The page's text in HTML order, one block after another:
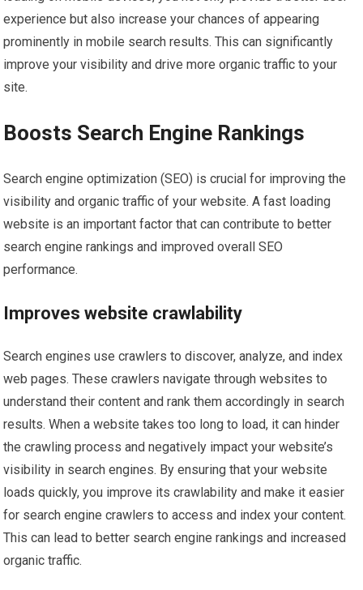
experience but also increase your chances of appearing
prominently in mobile search results. This can significantly
improve your visibility and drive more organic traffic to your
site.
Boosts Search Engine Rankings
Search engine optimization (SEO) is crucial for improving the
visibility and organic traffic of your website. A fast loading
website is an important factor that can contribute to better
search engine rankings and improved overall SEO
performance.
Improves website crawlability
Search engines use crawlers to discover, analyze, and index
web pages. These crawlers navigate through websites to
understand their content and rank them accordingly in search
results. When a website takes too long to load, it can hinder
the crawling process and negatively impact your website’s
visibility in search engines. By ensuring that your website
loads quickly, you improve its crawlability and make it easier
for search engine crawlers to access and index your content.
This can lead to better search engine rankings and increased
organic traffic.